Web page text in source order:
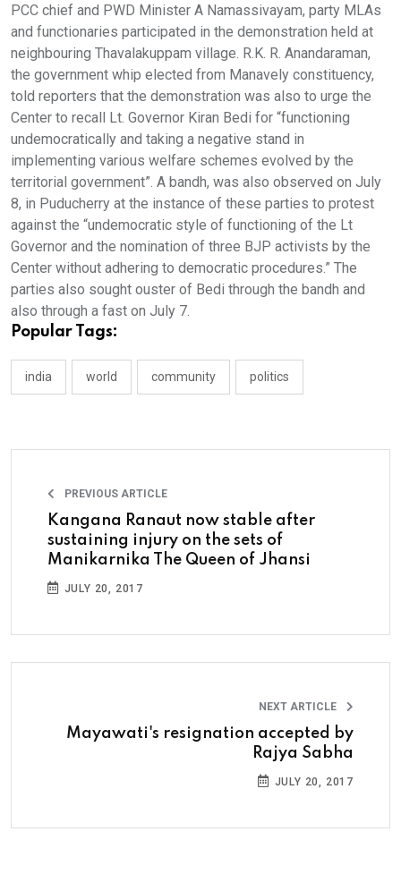
PCC chief and PWD Minister A Namassivayam, party MLAs
and functionaries participated in the demonstration held at
neighbouring Thavalakuppam village. R.K. R. Anandaraman,
the government whip elected from Manavely constituency,
told reporters that the demonstration was also to urge the
Center to recall Lt. Governor Kiran Bedi for “functioning
undemocratically and taking a negative stand in
implementing various welfare schemes evolved by the
territorial government”. A bandh, was also observed on July
8, in Puducherry at the instance of these parties to protest
against the “undemocratic style of functioning of the Lt
Governor and the nomination of three BJP activists by the
Center without adhering to democratic procedures.” The
parties also sought ouster of Bedi through the bandh and
also through a fast on July 7.
Popular Tags:
india world community politics
PREVIOUS ARTICLE
Kangana Ranaut now stable after
sustaining injury on the sets of
Manikarnika The Queen of Jhansi
JULY 20, 2017
NEXT ARTICLE
Mayawati's resignation accepted by
Rajya Sabha
JULY 20, 2017